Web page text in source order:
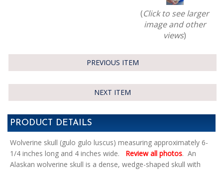
(Click to see larger
image and other
views)
PREVIOUS ITEM
NEXT ITEM
PRODUCT DETAILS
Wolverine skull (gulo gulo luscus) measuring approximately 6-
1/4 inches long and 4 inches wide.
Review all photos. An
Alaskan wolverine skull is a dense, wedge-shaped skull with